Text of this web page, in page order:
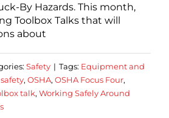
By Hazards. This month,
Toolbox Talks that will
about
Safety | Tags: Equipment and
, OSHA, OSHA Focus Four,
talk, Working Safely Around